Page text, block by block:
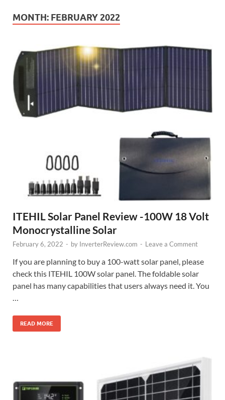
MONTH: FEBRUARY 2022
ITEHIL Solar Panel Review -100W 18 Volt
Monocrystalline Solar
February 6, 2022 - by InverterReview.com - Leave a Comment
If you are planning to buy a 100-watt solar panel, please
check this ITEHIL 100W solar panel. The foldable solar
panel has many capabilities that users always need it. You
READ MORE